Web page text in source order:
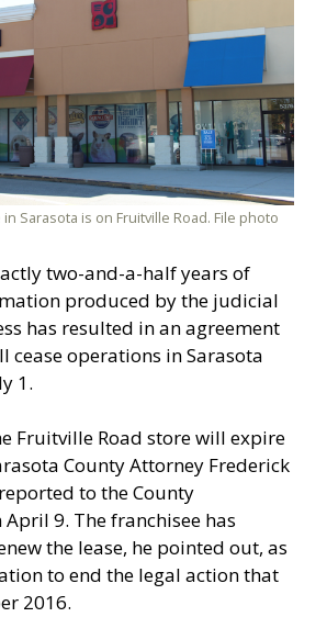
Sarasota is on Fruitville Road. File photo
two-and-a-half years of
produced by the judicial
has resulted in an agreement
cease operations in Sarasota
1.
Fruitville Road store will expire
County Attorney Frederick
to the County
9. The franchisee has
the lease, he pointed out, as
to end the legal action that
2016.